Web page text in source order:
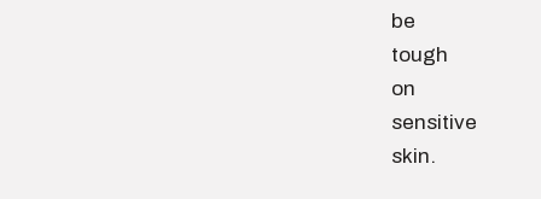
be
tough
on
sensitive
skin.